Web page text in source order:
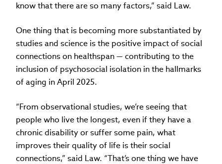
know that there are so many factors,” said Law.
One thing that is becoming more substantiated by
studies and science is the positive impact of social
connections on healthspan — contributing to the
inclusion of psychosocial isolation in the hallmarks
of aging in April 2025.
“From observational studies, we’re seeing that
people who live the longest, even if they have a
chronic disability or suffer some pain, what
improves their quality of life is their social
connections,” said Law. “That’s one thing we have